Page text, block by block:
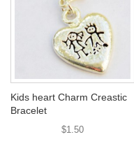
Kids heart Charm Creastic
Bracelet
$1.50